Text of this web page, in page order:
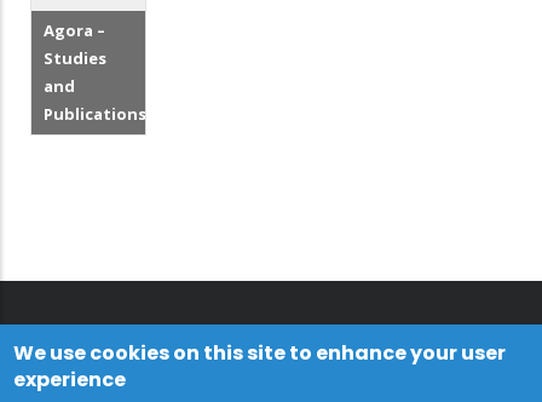
Agora –
Studies
and
Publications
We use cookies on this site to enhance your user
experience